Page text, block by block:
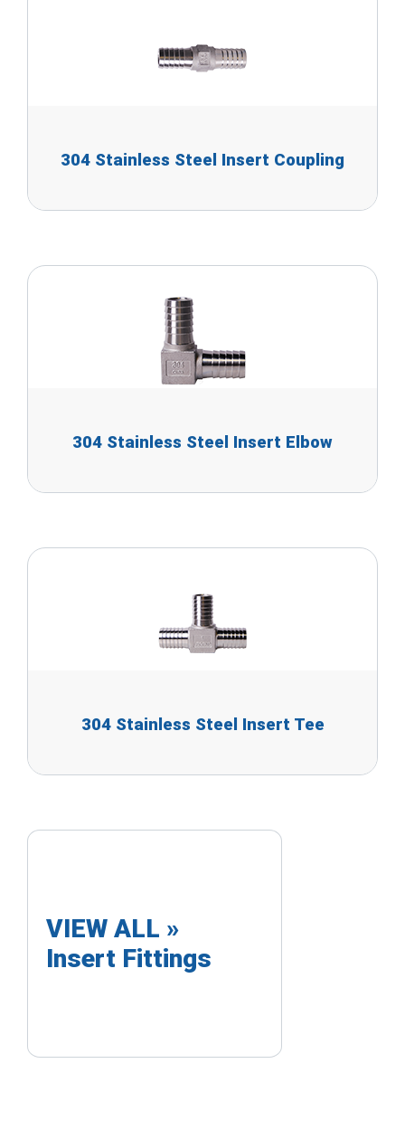
304 Stainless Steel Insert Coupling
304 Stainless Steel Insert Elbow
304 Stainless Steel Insert Tee
VIEW ALL »
Insert Fittings